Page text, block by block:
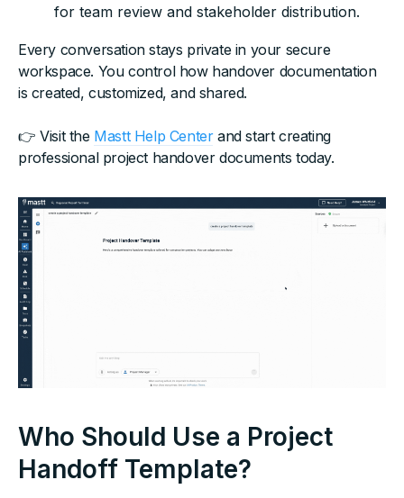
for team review and stakeholder distribution.
Every conversation stays private in your secure
workspace. You control how handover documentation
is created, customized, and shared.
👉 Visit the Mastt Help Centerand start creating
professional project handover documents today.
Who Should Use a Project
Handoff Template?